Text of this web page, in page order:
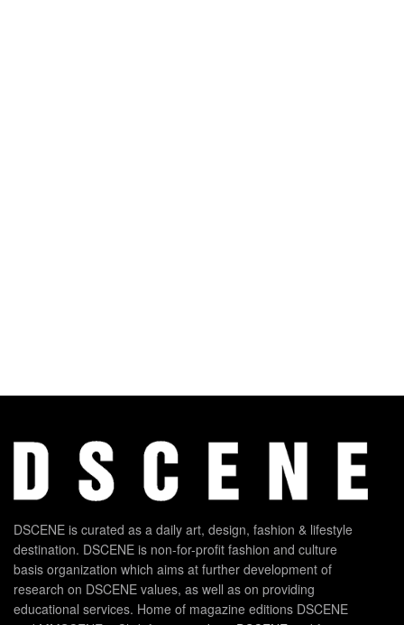
DSCENE is curated as a daily art, design, fashion & lifestyle
destination. DSCENE is non-for-profit fashion and culture
basis organization which aims at further development of
research on DSCENE values, as well as on providing
educational services. Home of magazine editions DSCENE